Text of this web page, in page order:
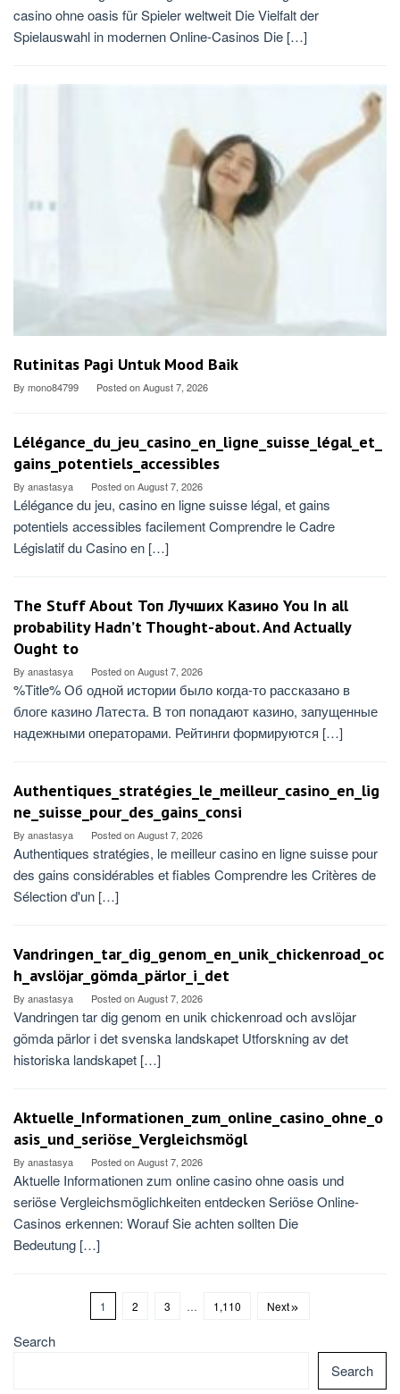
casino ohne oasis für Spieler weltweit Die Vielfalt der
Spielauswahl in modernen Online-Casinos Die […]
Rutinitas Pagi Untuk Mood Baik
By mono84799 Posted onAugust 7, 2026
Lélégance_du_jeu_casino_en_ligne_suisse_légal_et_
gains_potentiels_accessibles
By anastasya Posted onAugust 7, 2026
Lélégance du jeu, casino en ligne suisse légal, et gains
potentiels accessibles facilement Comprendre le Cadre
Législatif du Casino en […]
The Stuff About Топ Лучших Казино You In all
probability Hadn’t Thought-about. And Actually
Ought to
By anastasya Posted onAugust 7, 2026
%Title% Об одной истории было когда-то рассказано в
блоге казино Латеста. В топ попадают казино, запущенные
надежными операторами. Рейтинги формируются […]
Authentiques_stratégies_le_meilleur_casino_en_lig
ne_suisse_pour_des_gains_consi
By anastasya Posted onAugust 7, 2026
Authentiques stratégies, le meilleur casino en ligne suisse pour
des gains considérables et fiables Comprendre les Critères de
Sélection d'un […]
Vandringen_tar_dig_genom_en_unik_chickenroad_oc
h_avslöjar_gömda_pärlor_i_det
By anastasya Posted onAugust 7, 2026
Vandringen tar dig genom en unik chickenroad och avslöjar
gömda pärlor i det svenska landskapet Utforskning av det
historiska landskapet […]
Aktuelle_Informationen_zum_online_casino_ohne_o
asis_und_seriöse_Vergleichsmögl
By anastasya Posted onAugust 7, 2026
Aktuelle Informationen zum online casino ohne oasis und
seriöse Vergleichsmöglichkeiten entdecken Seriöse Online-
Casinos erkennen: Worauf Sie achten sollten Die
Bedeutung […]
1 2 3 … 1,110 Next
Search
Search